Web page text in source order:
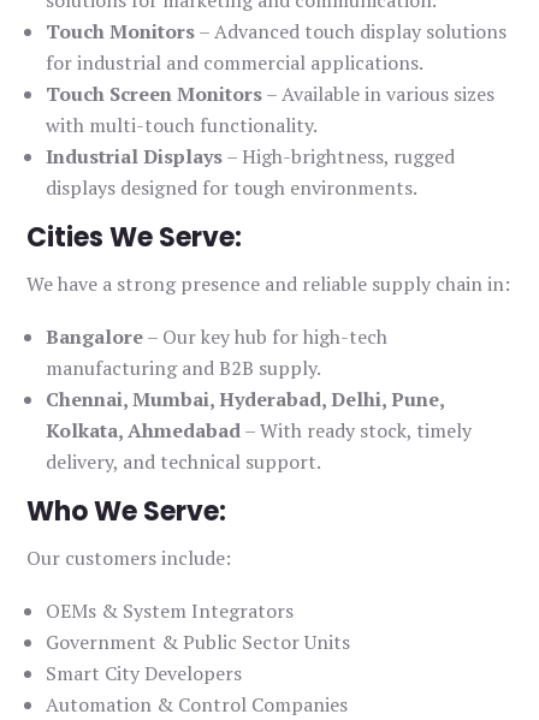
Touch Monitors– Advanced touch display solutions
for industrial and commercial applications.
Touch Screen Monitors– Available in various sizes
with multi-touch functionality.
Industrial Displays– High-brightness, rugged
displays designed for tough environments.
Cities We Serve:
We have a strong presence and reliable supply chain in:
Bangalore– Our key hub for high-tech
manufacturing and B2B supply.
Chennai, Mumbai, Hyderabad, Delhi, Pune,
Kolkata, Ahmedabad– With ready stock, timely
delivery, and technical support.
Who We Serve:
Our customers include:
OEMs & System Integrators
Government & Public Sector Units
Smart City Developers
Automation & Control Companies